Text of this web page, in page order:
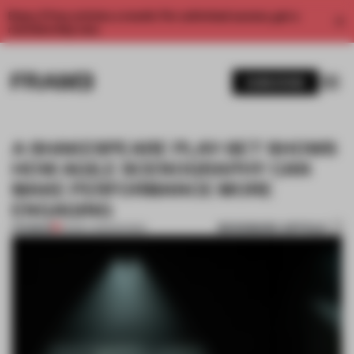
Enjoy 2 free articles a month. For unlimited access, get a
A SHAKESPEARE PLAY-SET SHOWS
HOW AGILE SCENOGRAPHY CAN
MAKE PERFORMANCE MORE
ENGAGING
PREMIUM 25 MAY 2023•SHOWS BOOKMARK ARTICLE